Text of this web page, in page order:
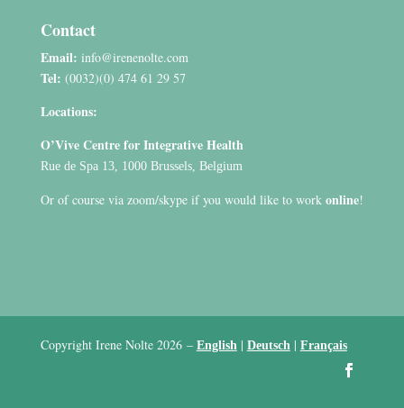
Contact
Email: info@irenenolte.com
Tel: (0032)(0) 474 61 29 57
Locations:
O’Vive Centre for Integrative Health
Rue de Spa 13, 1000 Brussels, Belgium
Or of course via zoom/skype if you would like to work online!
Copyright Irene Nolte 2026– English| Deutsch| Français